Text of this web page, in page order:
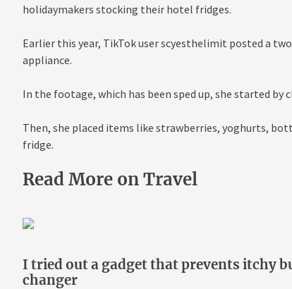
holidaymakers stocking their hotel fridges.
Earlier this year, TikTok user scyesthelimit posted a
appliance.
In the footage, which has been sped up, she started
Then, she placed items like strawberries, yoghurts,
fridge.
Read More on Travel
I tried out a gadget that prevents itchy
changer